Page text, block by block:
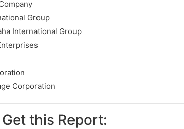
Group
International Group
Corporation
this Report: